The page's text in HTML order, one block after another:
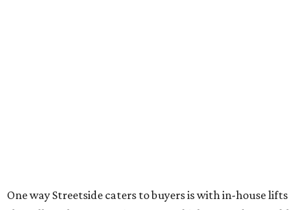
One way Streetside caters to buyers is with in-house lifts